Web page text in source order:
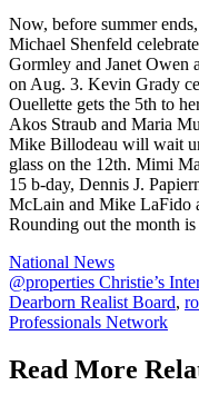
Now, before summer
Michael Shenfeld
Gormley and Janet Owen
on Aug. 3. Kevin Grady
Ouellette gets the 5th to
Akos Straub and Maria
Mike Billodeau will wait
glass on the 12th. Mimi
15 b-day, Dennis J.
McLain and Mike LaFido
Rounding out the month
Posted
In:
National News
Tags:
@properties Christie’s
Dearborn Realist Board,
Professionals Network
Read More